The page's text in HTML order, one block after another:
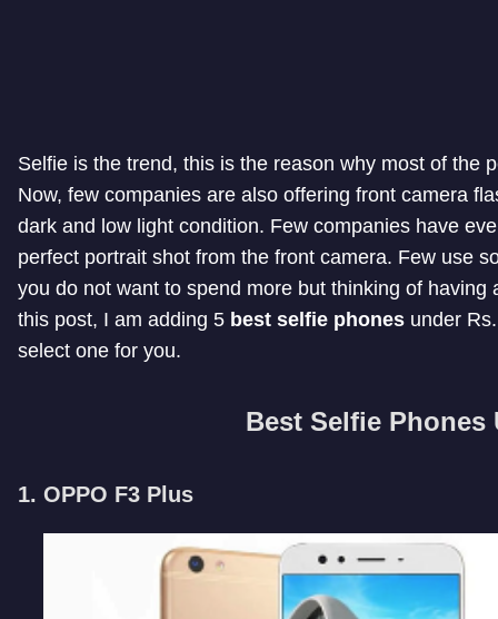
Selfie is the trend, this is the reason why most of the
Now, few companies are also offering front camera
dark and low light condition. Few companies have
perfect portrait shot from the front camera. Few use
you do not want to spend more but thinking of
this post, I am adding 5 best selfie phones under
select one for you.
Best Selfie Phones
1. OPPO F3 Plus